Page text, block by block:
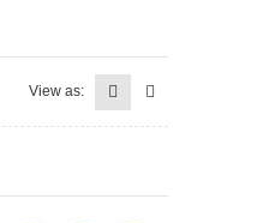
View as: